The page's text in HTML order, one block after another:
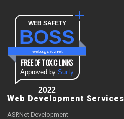
WEB SAFETY
BOSS
webzguru.net
FREE OF TOXIC LINKS
Approved by Sur.ly
2022
Web Development Services
ASP.Net Development